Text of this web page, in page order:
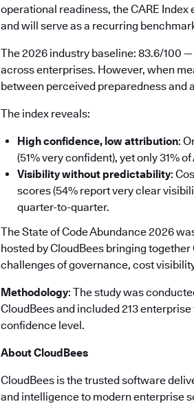
operational readiness, the CARE
and will serve as a recurring
The 2026 industry baseline: 83.6/100
across enterprises. However, when
between perceived preparedness and
The index reveals:
High confidence, low attribution:
(51% very confident), yet only 31%
Visibility without predictability:
scores (54% report very clear
quarter-to-quarter.
The State of Code Abundance 2026
hosted by CloudBees bringing
challenges of governance, cost
Methodology: The study was
CloudBees and included 213
confidence level.
About CloudBees
CloudBees is the trusted software
and intelligence to modern enterprise